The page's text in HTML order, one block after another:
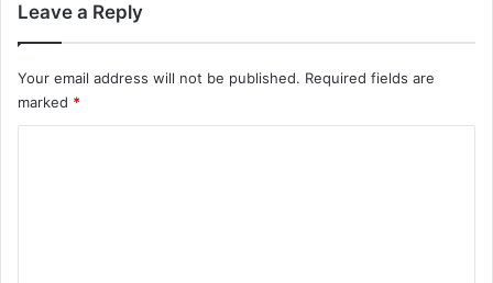
Leave a Reply
Your email address will not be published. Required fields are
marked *